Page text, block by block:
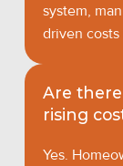
system,
driven
Are
rising
Yes.